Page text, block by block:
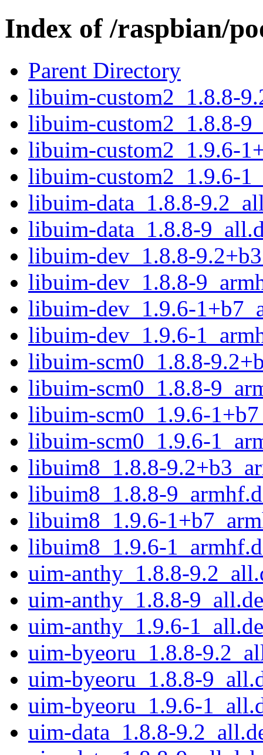
Index of /raspbian/
Parent Directory
libuim-custom2_1.8.8-
libuim-custom2_1.8.8-
libuim-custom2_1.9.6-
libuim-custom2_1.9.6-
libuim-data_1.8.8-
libuim-data_1.8.8-
libuim-dev_1.8.8-
libuim-dev_1.8.8-
libuim-dev_1.9.6-
libuim-dev_1.9.6-
libuim-scm0_1.8.8-
libuim-scm0_1.8.8-
libuim-scm0_1.9.6-
libuim-scm0_1.9.6-
libuim8_1.8.8-
libuim8_1.8.8-
libuim8_1.9.6-
libuim8_1.9.6-
uim-anthy_1.8.8-
uim-anthy_1.8.8-
uim-anthy_1.9.6-
uim-byeoru_1.8.8-
uim-byeoru_1.8.8-
uim-byeoru_1.9.6-
uim-data_1.8.8-